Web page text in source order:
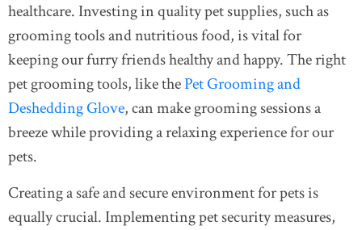
healthcare. Investing in quality pet supplies, such as
grooming tools and nutritious food, is vital for
keeping our furry friends healthy and happy. The right
pet grooming tools, like thePet Grooming and
Deshedding Glove, can make grooming sessions a
breeze while providing a relaxing experience for our
pets.
Creating a safe and secure environment for pets is
equally crucial. Implementing pet security measures,